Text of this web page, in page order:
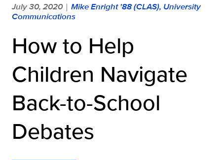
July 30, 2020 | Mike Enright '88 (CLAS), University
Communications
How to Help
Children Navigate
Back-to-School
Debates